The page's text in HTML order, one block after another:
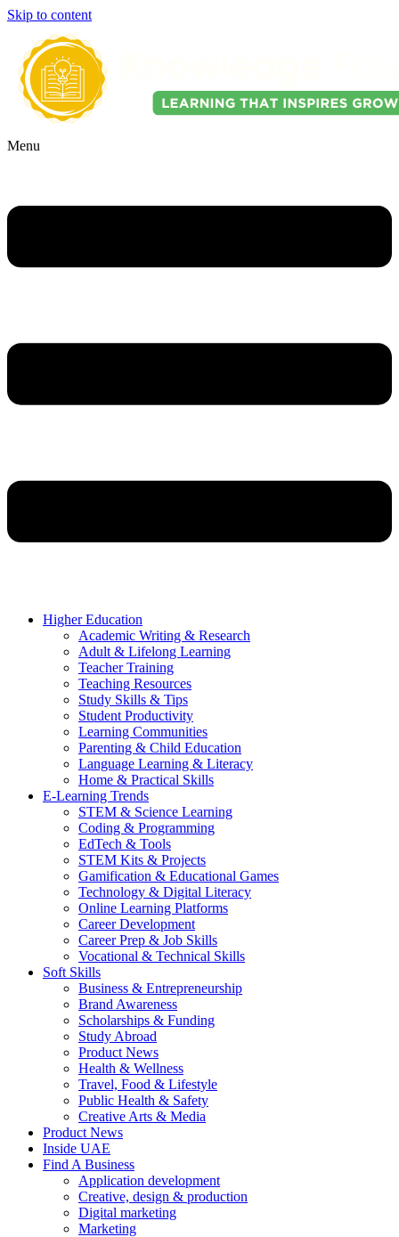
Skip to content
Menu
Higher Education
Academic Writing & Research
Adult & Lifelong Learning
Teacher Training
Teaching Resources
Study Skills & Tips
Student Productivity
Learning Communities
Parenting & Child Education
Language Learning & Literacy
Home & Practical Skills
E-Learning Trends
STEM & Science Learning
Coding & Programming
EdTech & Tools
STEM Kits & Projects
Gamification & Educational Games
Technology & Digital Literacy
Online Learning Platforms
Career Development
Career Prep & Job Skills
Vocational & Technical Skills
Soft Skills
Business & Entrepreneurship
Brand Awareness
Scholarships & Funding
Study Abroad
Product News
Health & Wellness
Travel, Food & Lifestyle
Public Health & Safety
Creative Arts & Media
Product News
Inside UAE
Find A Business
Application development
Creative, design & production
Digital marketing
Marketing